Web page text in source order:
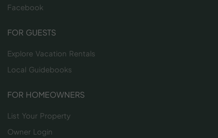
Facebook
FOR GUESTS
Explore Vacation Rentals
Local Guidebooks
FOR HOMEOWNERS
List Your Property
Owner Login